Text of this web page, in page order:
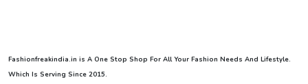
Fashionfreakindia.in is A One Stop Shop For All Your Fashion Needs And Lifestyle.
Which Is Serving Since 2015.